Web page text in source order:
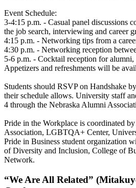
Event Schedule:
3-4:15 p.m. - Casual panel discussions
the job search, interviewing and career
4:15 p.m. - Networking tips from a
4:30 p.m. - Networking reception
5-6 p.m. - Cocktail reception for alumni,
Appetizers and refreshments will be
Students should RSVP on Handshake
their schedule allows. University staff
4 through the Nebraska Alumni
Pride in the Workplace is coordinated
Association, LGBTQA+ Center,
Pride in Business student organization
of Diversity and Inclusion, College of
Network.
“We Are All Related”